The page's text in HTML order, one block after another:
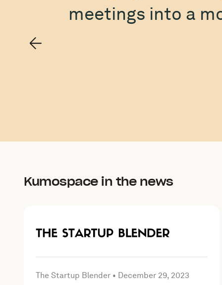
meetings into a
Kumospace in the news
Article by The Startup Blender onDecember 29,
The Startup Blender • December 29, 2023